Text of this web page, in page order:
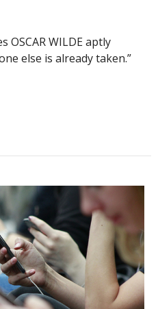
OSCAR WILDE aptly
else is already taken.”